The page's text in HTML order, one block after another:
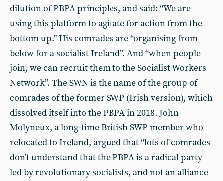
dilution of PBPA principles, and said: “We are
using this platform to agitate for action from the
bottom up.” His comrades are “organising from
below for a socialist Ireland”. And “when people
join, we can recruit them to the Socialist Workers
Network”. The SWN is the name of the group of
comrades of the former SWP (Irish version), which
dissolved itself into the PBPA in 2018. John
Molyneux, a long-time British SWP member who
relocated to Ireland, argued that “lots of comrades
don’t understand that the PBPA is a radical party
led by revolutionary socialists, and not an alliance